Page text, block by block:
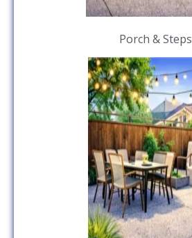
Porch & Steps